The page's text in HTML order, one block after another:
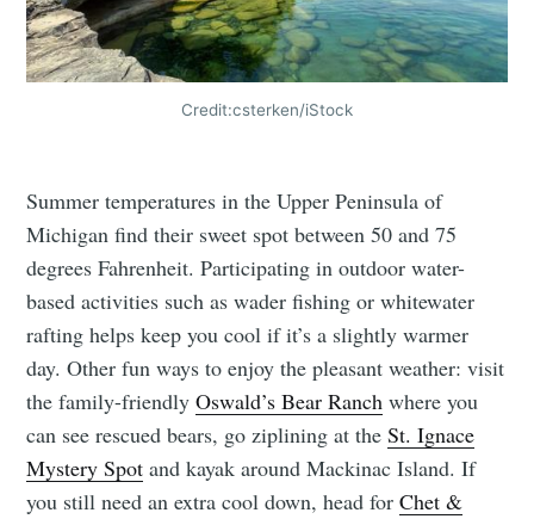
Credit:csterken/iStock
Summer temperatures in the Upper Peninsula of
Michigan find their sweet spot between 50 and 75
degrees Fahrenheit. Participating in outdoor water-
based activities such as wader fishing or whitewater
rafting helps keep you cool if it’s a slightly warmer
day. Other fun ways to enjoy the pleasant weather: visit
the family-friendlyOswald’s Bear Ranch where you
can see rescued bears, go ziplining at theSt. Ignace
Mystery Spot and kayak around Mackinac Island. If
you still need an extra cool down, head forChet &